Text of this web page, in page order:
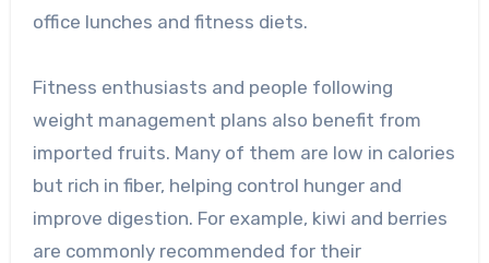
office lunches and fitness diets.
Fitness enthusiasts and people following
weight management plans also benefit from
imported fruits. Many of them are low in calories
but rich in fiber, helping control hunger and
improve digestion. For example, kiwi and berries
are commonly recommended for their